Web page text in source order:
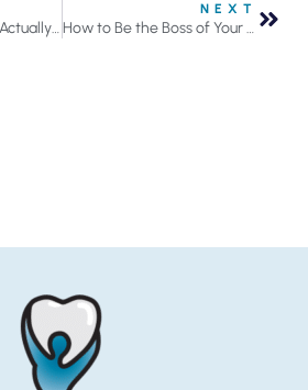
Can Chewing Gum Actually Help Prevent Tooth Decay?
NEXT
How to Be the Boss of Your Floss